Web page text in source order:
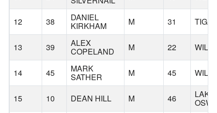
12 38 DANIEL
KIRKHAM M 31
13 39 ALEX
COPELAND M 22
14 45 MARK
SATHER M 45
15 10 DEAN HILL M 46 LAKE